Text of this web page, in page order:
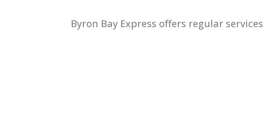
Byron Bay Express offers regular